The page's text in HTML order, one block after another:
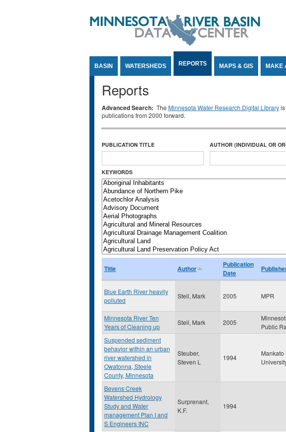
BASIN WATERSHEDS REPORTS MAPS & GIS MAKE
Reports
Advanced Search: The Minnesota Water Research Digital Library
publications from 2000 forward.
PUBLICATION TITLE AUTHOR (INDIVIDUAL OR
KEYWORDS
Title Author
Publication
Date
Blue Earth River heavily
polluted
Steil, Mark 2005 MPR
Minnesota River Ten
Years of Cleaning up
Steil, Mark 2005
Public
Suspended sediment
behavior within an urban
river watershed in
Owatonna, Steele
County, Minnesota
Steuber,
Steven L
1994
Mankato
Bevens Creek
Watershed Hydrology
Study and Water
management Plan I and
S Engineers INC
Surprenant,
K.F.
1994